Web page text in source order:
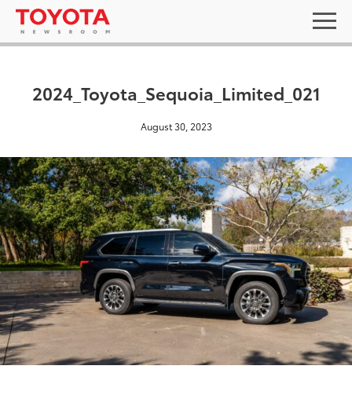
2024_Toyota_Sequoia_Limited_021
August 30, 2023